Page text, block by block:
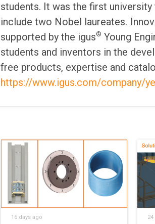
students. It was the first
include two Nobel laureates.
supported by the igus® Young
students and inventors in the
free products, expertise and
https://www.igus.com/company/
16 days ago